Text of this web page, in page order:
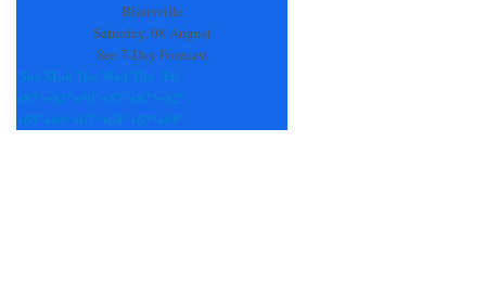
Blairsville
Saturday, 08 August
See 7-Day Forecast
Sun Mon Tue Wed Thu
Fri
+85° +81° +90° +83° +87° +82°
+68° +66° +67° +68° +67° +69°